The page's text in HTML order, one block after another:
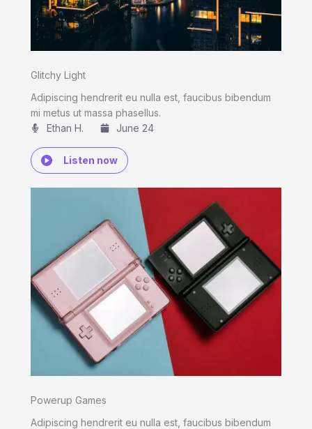
Glitchy Light
Adipiscing hendrerit eu nulla est, faucibus bibendum
mi metus ut massa phasellus.
Ethan H.
June 24
Listen now
Powerup Games
Adipiscing hendrerit eu nulla est, faucibus bibendum